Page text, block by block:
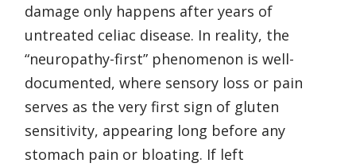
damage only happens after years of
untreated celiac disease. In reality, the
“neuropathy-first” phenomenon is well-
documented, where sensory loss or pain
serves as the very first sign of gluten
sensitivity, appearing long before any
stomach pain or bloating. If left